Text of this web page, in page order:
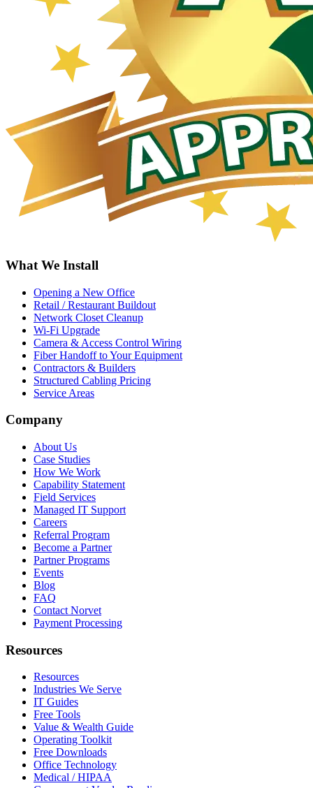
What We Install
Opening a New Office
Retail / Restaurant Buildout
Network Closet Cleanup
Wi-Fi Upgrade
Camera & Access Control Wiring
Fiber Handoff to Your Equipment
Contractors & Builders
Structured Cabling Pricing
Service Areas
Company
About Us
Case Studies
How We Work
Capability Statement
Field Services
Managed IT Support
Careers
Referral Program
Become a Partner
Partner Programs
Events
Blog
FAQ
Contact Norvet
Payment Processing
Resources
Resources
Industries We Serve
IT Guides
Free Tools
Value & Wealth Guide
Operating Toolkit
Free Downloads
Office Technology
Medical / HIPAA